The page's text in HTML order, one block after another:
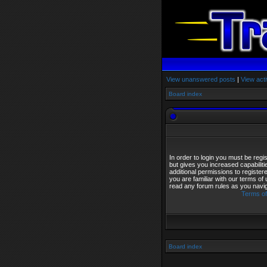
View unanswered posts | View
Board index
In order to login you must be
but gives you increased
additional permissions to
you are familiar with our terms of
read any forum rules as you
Terms
Board index